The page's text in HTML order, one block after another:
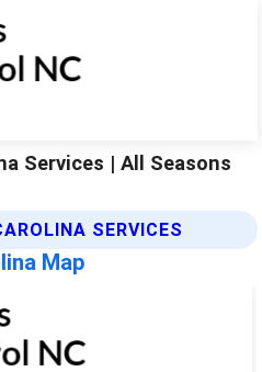
Services | All Seasons
SERVICES
Map